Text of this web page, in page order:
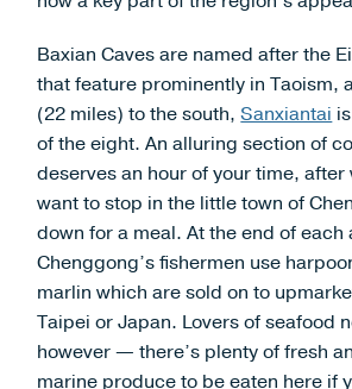
Baxian Caves are named after the
that feature prominently in Taoism,
(22 miles) to the south,Sanxiantaiis
of the eight. An alluring section of
deserves an hour of your time, after
want to stop in the little town of
down for a meal. At the end of each
Chenggong’s fishermen use
marlin which are sold on to
Taipei or Japan. Lovers of seafood
however — there’s plenty of fresh
marine produce to be eaten here if